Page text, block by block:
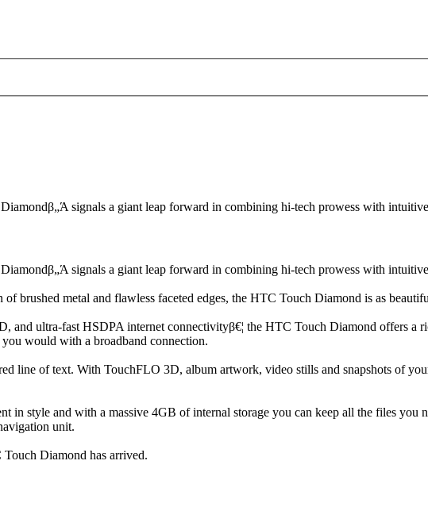
signals a giant leap forward in combining hi-tech prowess with
signals a giant leap forward in combining hi-tech prowess with
brushed metal and flawless faceted edges, the HTC Touch Diamond is as
ultra-fast HSDPA internet connectivityβ€¦ the HTC Touch Diamond offers a
would with a broadband connection.
line of text. With TouchFLO 3D, album artwork, video stills and snapshots of
in style and with a massive 4GB of internal storage you can keep all the files you
unit.
Diamond has arrived.